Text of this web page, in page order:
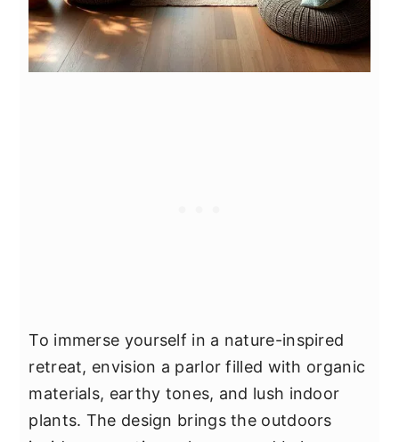
To immerse yourself in a nature-inspired
retreat, envision a parlor filled with organic
materials, earthy tones, and lush indoor
plants. The design brings the outdoors